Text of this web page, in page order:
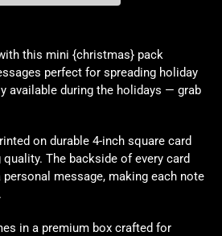
this mini {christmas} pack
perfect for spreading holiday
available during the holidays — grab
on durable 4-inch square card
The backside of every card
message, making each note
in a premium box crafted for